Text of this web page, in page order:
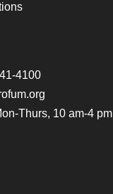
4100
Thurs, 10 am-4 pm